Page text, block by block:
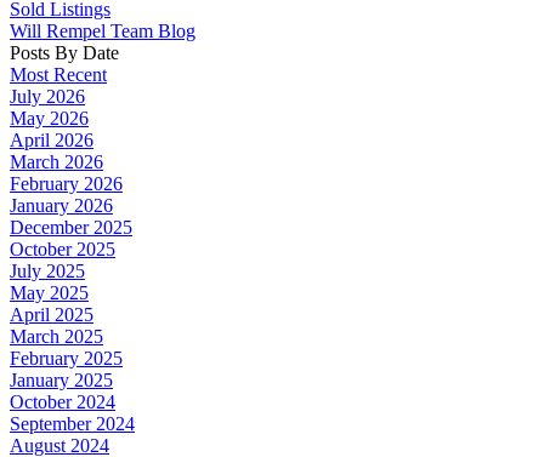
Sold Listings
Will Rempel Team Blog
Posts By Date
Most Recent
July 2026
May 2026
April 2026
March 2026
February 2026
January 2026
December 2025
October 2025
July 2025
May 2025
April 2025
March 2025
February 2025
January 2025
October 2024
September 2024
August 2024